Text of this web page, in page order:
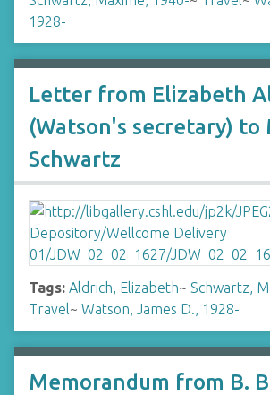
1928-
Letter from Elizabeth
(Watson's secretary) to
Schwartz
Tags: Aldrich, Elizabeth~ Schwartz,
Travel~ Watson, James D., 1928-
Memorandum from B.